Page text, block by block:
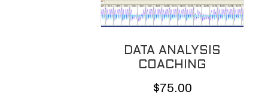
on
DATA ANALYSIS
COACHING
$75.00